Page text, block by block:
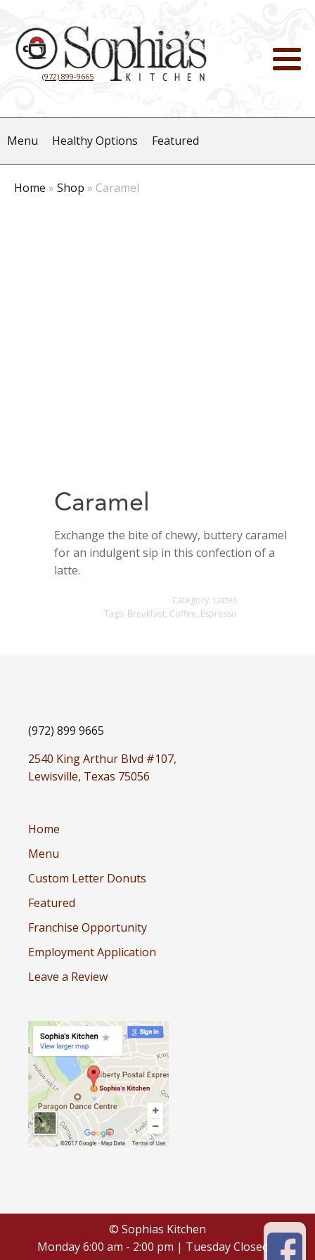
(972) 899-9665
Menu Healthy Options Featured
Home » Shop » Caramel
Caramel
Exchange the bite of chewy, buttery caramel
for an indulgent sip in this confection of a
latte.
Category: Lattes
Tags: Breakfast, Coffee, Espresso
(972) 899 9665
2540 King Arthur Blvd #107,
Lewisville, Texas 75056
Home
Menu
Custom Letter Donuts
Featured
Franchise Opportunity
Employment Application
Leave a Review
© Sophias Kitchen
Monday 6:00 am - 2:00 pm | Tuesday Closed |